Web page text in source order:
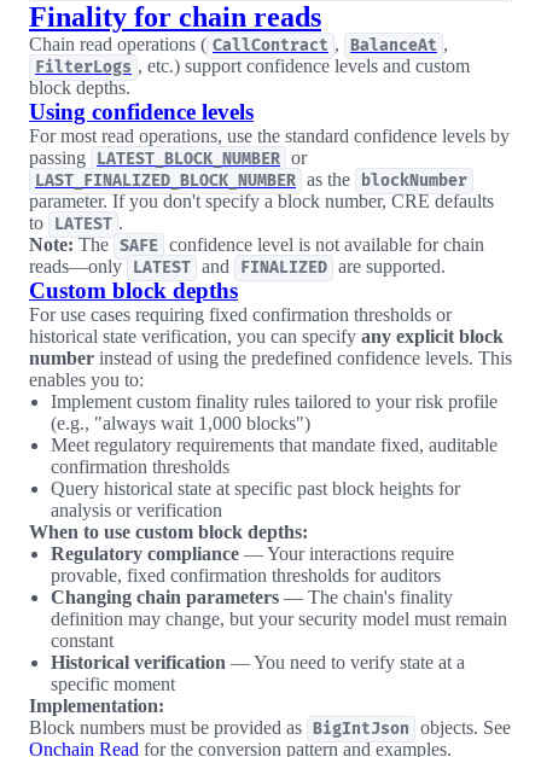
Finality for chain reads
Chain read operations ( CallContract , BalanceAt ,
FilterLogs , etc.) support confidence levels and custom
block depths.
Using confidence levels
For most read operations, use the standard confidence levels by
passing
LATEST_BLOCK_NUMBER or
LAST_FINALIZED_BLOCK_NUMBER as the blockNumber
parameter. If you don't specify a block number, CRE defaults
to
LATEST .
Note:The SAFE confidence level is not available for chain
reads—only LATEST and FINALIZED are supported.
Custom block depths
For use cases requiring fixed confirmation thresholds or
historical state verification, you can specify any explicit block
number instead of using the predefined confidence levels. This
enables you to:
Implement custom finality rules tailored to your risk profile
(e.g., "always wait 1,000 blocks")
Meet regulatory requirements that mandate fixed, auditable
confirmation thresholds
Query historical state at specific past block heights for
analysis or verification
When to use custom block depths:
Regulatory compliance — Your interactions require
provable, fixed confirmation thresholds for auditors
Changing chain parameters — The chain's finality
definition may change, but your security model must remain
constant
Historical verification — You need to verify state at a
specific moment
Implementation:
Block numbers must be provided as
BigIntJson
objects. See
Onchain Read for the conversion pattern and examples.